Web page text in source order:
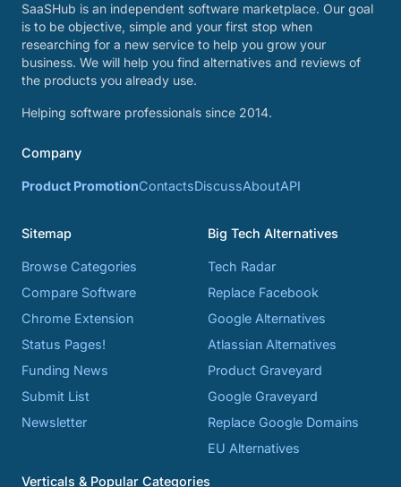
SaaSHub is an independent software marketplace. Our goal
is to be objective, simple and your first stop when
researching for a new service to help you grow your
business. We will help you find alternatives and reviews of
the products you already use.
Helping software professionals since 2014.
Company
Product PromotionContactsDiscussAboutAPI
Sitemap
Browse Categories
Compare Software
Chrome Extension
Status Pages!
Funding News
Submit List
Newsletter
Big Tech Alternatives
Tech Radar
Replace Facebook
Google Alternatives
Atlassian Alternatives
Product Graveyard
Google Graveyard
Replace Google Domains
EU Alternatives
Verticals & Popular Categories